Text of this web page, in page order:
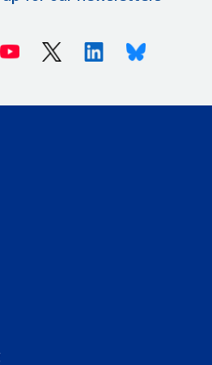
Youtube X (Twitter)LinkedinBluesky